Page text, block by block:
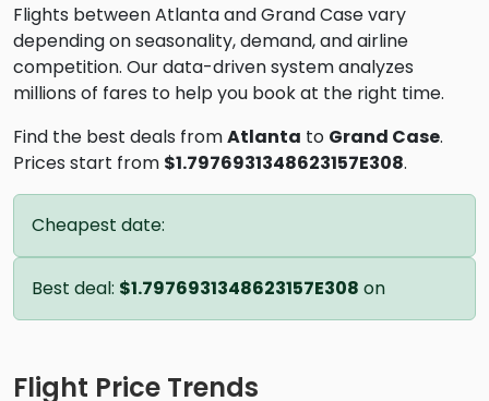
Flights between Atlanta and Grand Case vary
depending on seasonality, demand, and airline
competition. Our data-driven system analyzes
millions of fares to help you book at the right time.
Find the best deals fromAtlanta to Grand Case.
Prices start from $1.7976931348623157E308.
Cheapest date:
Best deal: $1.7976931348623157E308 on
Flight Price Trends